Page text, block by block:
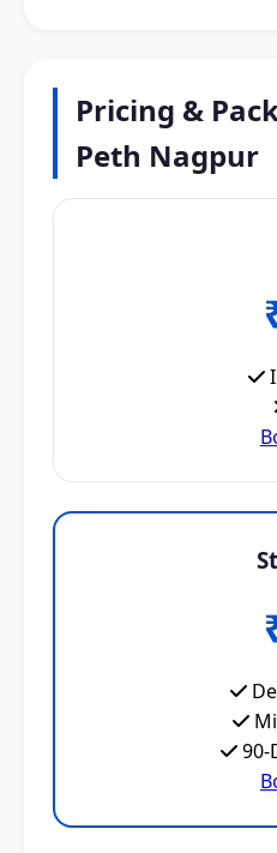
Pricing &
Peth Nagpur
90-